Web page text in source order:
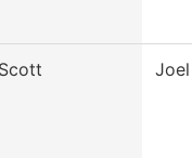
Scott Joel